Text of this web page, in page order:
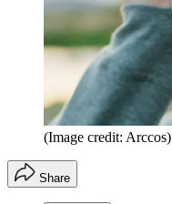
(Image credit: Arccos)
Share